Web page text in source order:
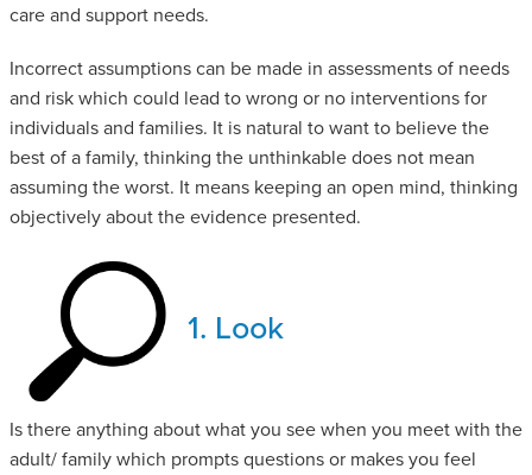
care and support needs.
Incorrect assumptions can be made in assessments of needs
and risk which could lead to wrong or no interventions for
individuals and families. It is natural to want to believe the
best of a family, thinking the unthinkable does not mean
assuming the worst. It means keeping an open mind, thinking
objectively about the evidence presented.
1. Look
Is there anything about what you see when you meet with the
adult/ family which prompts questions or makes you feel